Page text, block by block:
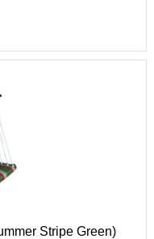
Stripe Green)